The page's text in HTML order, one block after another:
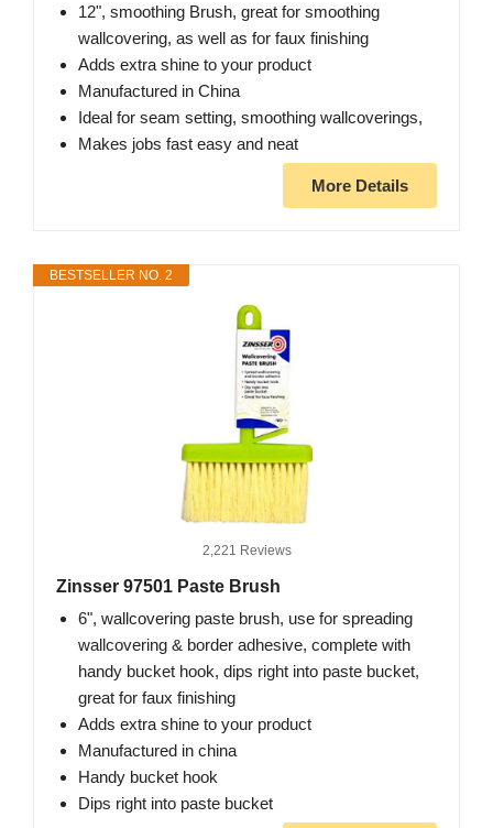
12", smoothing Brush, great for smoothing
wallcovering, as well as for faux finishing
Adds extra shine to your product
Manufactured in China
Ideal for seam setting, smoothing wallcoverings,
Makes jobs fast easy and neat
More Details
BESTSELLER NO. 2
2,221 Reviews
Zinsser 97501 Paste Brush
6", wallcovering paste brush, use for spreading
wallcovering & border adhesive, complete with
handy bucket hook, dips right into paste bucket,
great for faux finishing
Adds extra shine to your product
Manufactured in china
Handy bucket hook
Dips right into paste bucket